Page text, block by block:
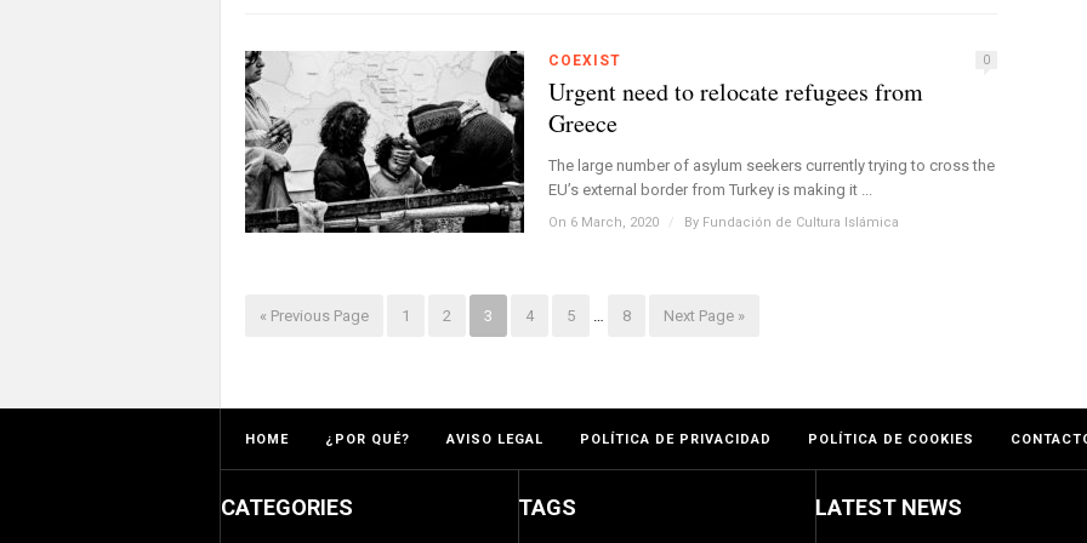
COEXIST 0
Urgent need to relocate refugees from
Greece
The large number of asylum seekers currently trying to cross the
EU’s external border from Turkey is making it ...
On 6 March, 2020 / By Fundación de Cultura Islámica
« Previous Page 1 2 3 4 5 … 8 Next Page »
HOME ¿POR QUÉ? AVISO LEGAL POLÍTICA DE PRIVACIDAD POLÍTICA DE COOKIES
CATEGORIES TAGS LATEST NEWS